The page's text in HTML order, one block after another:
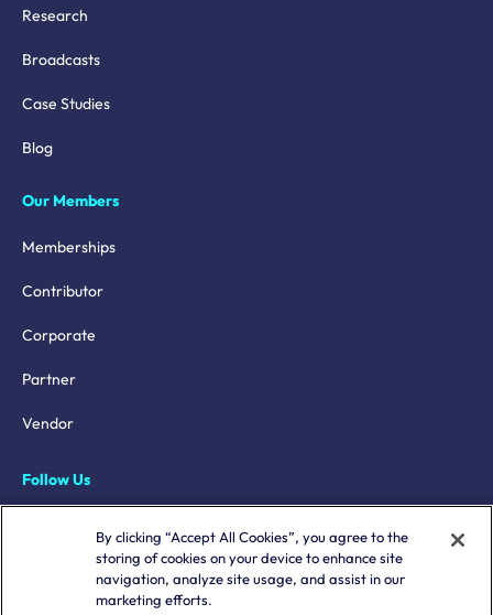
Research
Broadcasts
Case Studies
Blog
Our Members
Memberships
Contributor
Corporate
Partner
Vendor
Follow Us
LinkedIn
YouTube
By clicking “Accept All Cookies”, you agree to the
storing of cookies on your device to enhance site
navigation, analyze site usage, and assist in our
marketing efforts.